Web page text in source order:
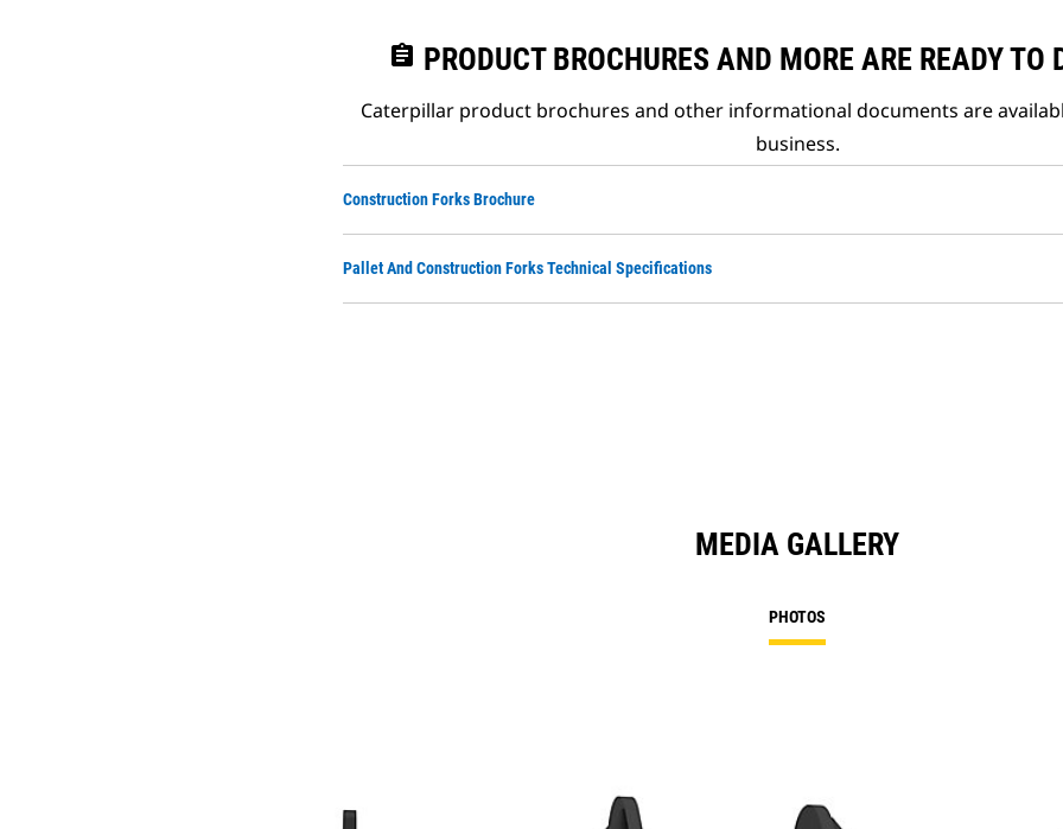
assignment PRODUCT BROCHURES AND MORE ARE READY TO
Caterpillar product brochures and other informational documents are
business.
Construction Forks Brochure
Pallet And Construction Forks Technical Specifications
MEDIA GALLERY
PHOTOS